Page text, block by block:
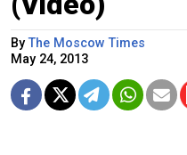
ByThe Moscow Times
May 24, 2013